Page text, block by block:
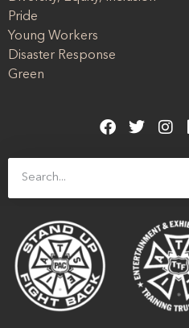
Pride
Young Workers
Disaster Response
Green